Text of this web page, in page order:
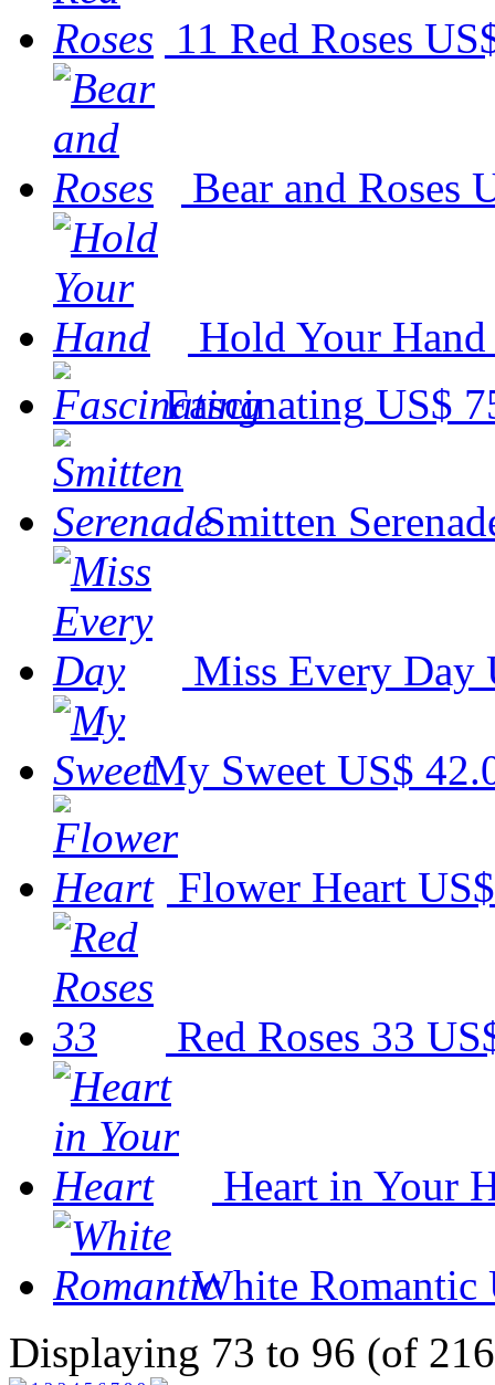
11 Red Roses
Bear and Roses
Hold Your Hand
Fascinating US$
Smitten
Miss Every Day
My Sweet US$
Flower Heart
Red Roses 33
Heart in Your
White Romantic
Displaying 73 to 96 (of